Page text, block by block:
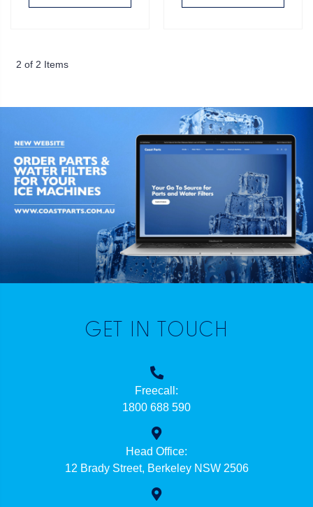
2 of 2 Items
GET IN TOUCH
Freecall:
1800 688 590
Head Office:
12 Brady Street, Berkeley NSW 2506